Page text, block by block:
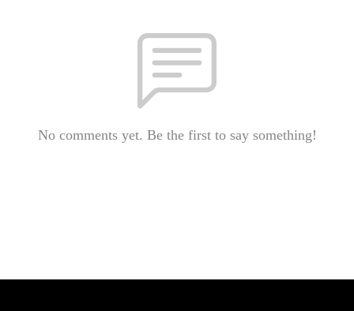
No comments yet. Be the first to say something!